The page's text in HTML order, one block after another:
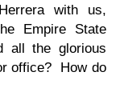
with us,
Empire State
all the glorious
office? How do